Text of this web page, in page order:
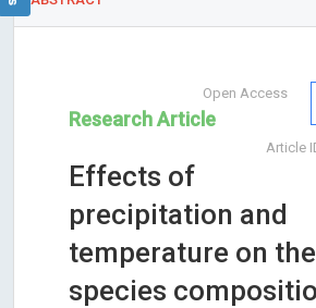
Open Access
Research Article
Article
Effects of
precipitation and
temperature on the
species